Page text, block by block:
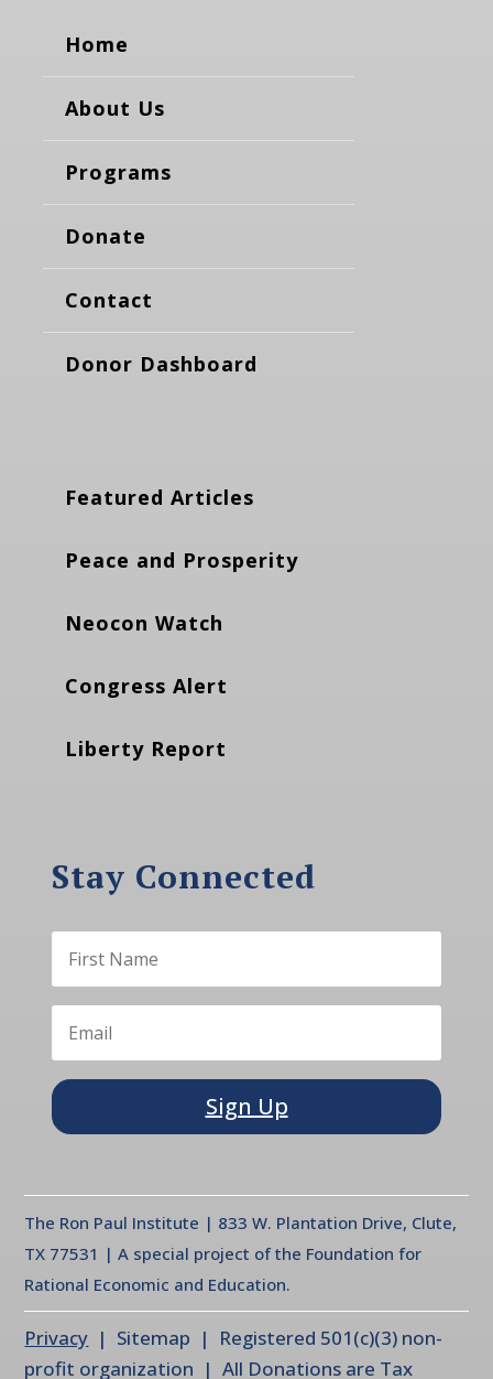
Home
About Us
Programs
Donate
Contact
Donor Dashboard
Featured Articles
Peace and Prosperity
Neocon Watch
Congress Alert
Liberty Report
Stay Connected
Sign Up
The Ron Paul Institute | 833 W. Plantation Drive, Clute,
TX 77531 | A special project of the Foundation for
Rational Economic and Education.
Privacy | Sitemap | Registered 501(c)(3) non-
profit organization | All Donations are Tax